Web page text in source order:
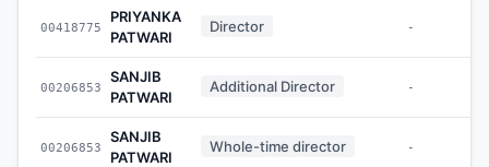
00418775
PRIYANKA
PATWARI
Director -
00206853
SANJIB
PATWARI
Additional Director -
00206853
SANJIB
PATWARI
Whole-time director -